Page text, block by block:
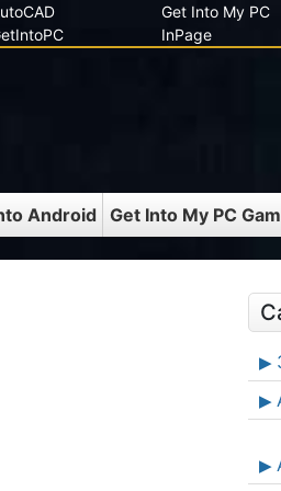
Get Into My PC
InPage
Android Get Into My PC